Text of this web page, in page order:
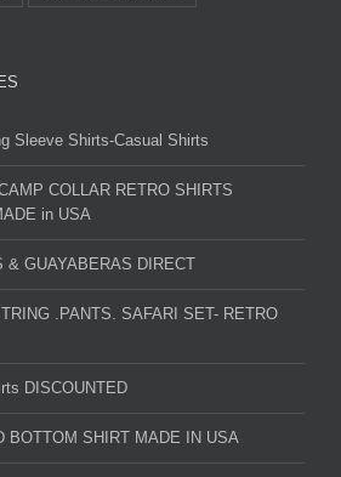
Sleeve Shirts-Casual Shirts
COLLAR RETRO SHIRTS
in USA
& GUAYABERAS DIRECT
.PANTS. SAFARI SET- RETRO
DISCOUNTED
BOTTOM SHIRT MADE IN USA